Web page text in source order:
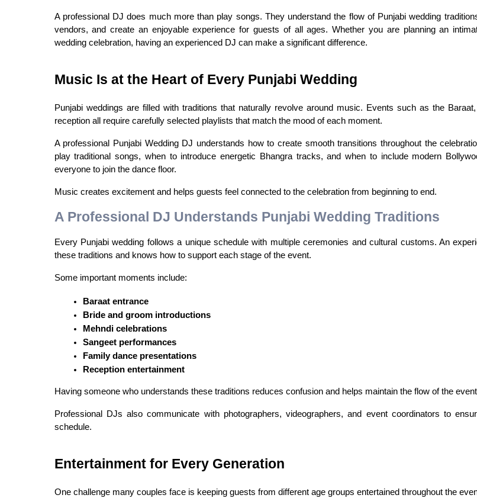
A professional DJ does much more than play songs. They understand the flow of Punjabi wedding
vendors, and create an enjoyable experience for guests of all ages. Whether you are planning an
wedding celebration, having an experienced DJ can make a significant difference.
Music Is at the Heart of Every Punjabi Wedding
Punjabi weddings are filled with traditions that naturally revolve around music. Events such as the
reception all require carefully selected playlists that match the mood of each moment.
A professional Punjabi Wedding DJ understands how to create smooth transitions throughout the
play traditional songs, when to introduce energetic Bhangra tracks, and when to include modern
everyone to join the dance floor.
Music creates excitement and helps guests feel connected to the celebration from beginning to end.
A Professional DJ Understands Punjabi Wedding Traditions
Every Punjabi wedding follows a unique schedule with multiple ceremonies and cultural customs. An
these traditions and knows how to support each stage of the event.
Some important moments include:
Baraat entrance
Bride and groom introductions
Mehndi celebrations
Sangeet performances
Family dance presentations
Reception entertainment
Having someone who understands these traditions reduces confusion and helps maintain the flow of the
Professional DJs also communicate with photographers, videographers, and event coordinators to
schedule.
Entertainment for Every Generation
One challenge many couples face is keeping guests from different age groups entertained throughout the